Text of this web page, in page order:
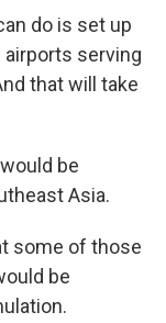
do is set up
serving
that will take
be
Asia.
some of those
be